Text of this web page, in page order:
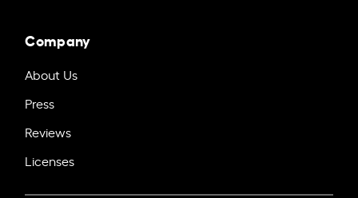
Company
About Us
Press
Reviews
Licenses